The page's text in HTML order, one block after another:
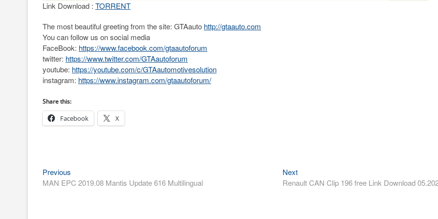
Link Download : TORRENT
The most beautiful greeting from the site: GTAauto http://gtaauto.com
You can follow us on social media
FaceBook: https://www.facebook.com/gtaautoforum
twitter: https://www.twitter.com/GTAautoforum
youtube: https://youtube.com/c/GTAautomotivesolution
instagram: https://www.instagram.com/gtaautoforum/
Share this:
Facebook X
Post
navigation
Previous
post:
MAN EPC 2019.08 Mantis Update 616 Multilingual
NextNext
post:
Renault CAN Clip 196 free Link Download